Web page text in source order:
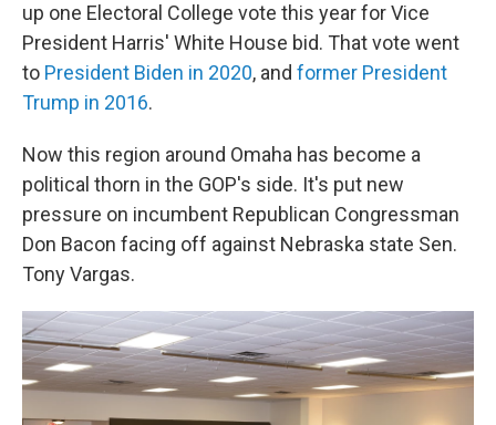
up one Electoral College vote this year for Vice
President Harris' White House bid. That vote went
to President Biden in 2020, and former President
Trump in 2016.
Now this region around Omaha has become a
political thorn in the GOP's side. It's put new
pressure on incumbent Republican Congressman
Don Bacon facing off against Nebraska state Sen.
Tony Vargas.